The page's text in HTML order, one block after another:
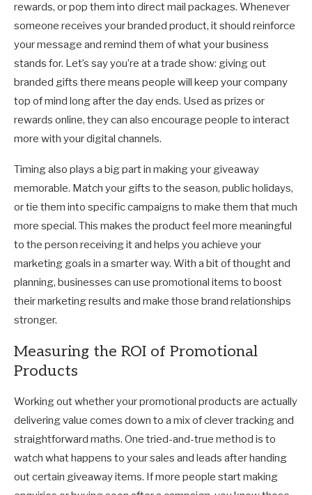
rewards, or pop them into direct mail packages. Whenever
someone receives your branded product, it should reinforce
your message and remind them of what your business
stands for. Let’s say you’re at a trade show: giving out
branded gifts there means people will keep your company
top of mind long after the day ends. Used as prizes or
rewards online, they can also encourage people to interact
more with your digital channels.
Timing also plays a big part in making your giveaway
memorable. Match your gifts to the season, public holidays,
or tie them into specific campaigns to make them that much
more special. This makes the product feel more meaningful
to the person receiving it and helps you achieve your
marketing goals in a smarter way. With a bit of thought and
planning, businesses can use promotional items to boost
their marketing results and make those brand relationships
stronger.
Measuring the ROI of Promotional
Products
Working out whether your promotional products are actually
delivering value comes down to a mix of clever tracking and
straightforward maths. One tried-and-true method is to
watch what happens to your sales and leads after handing
out certain giveaway items. If more people start making